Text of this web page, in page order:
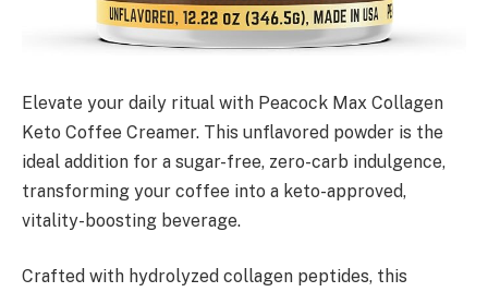
Elevate your daily ritual with Peacock Max Collagen
Keto Coffee Creamer. This unflavored powder is the
ideal addition for a sugar-free, zero-carb indulgence,
transforming your coffee into a keto-approved,
vitality-boosting beverage.
Crafted with hydrolyzed collagen peptides, this